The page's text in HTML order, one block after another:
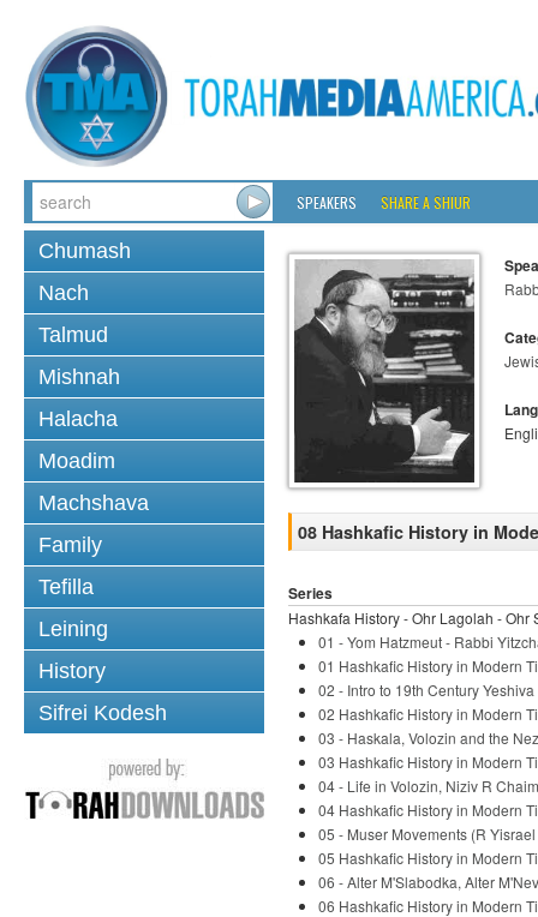
SPEAKERS SHARE A SHIUR
Chumash
Nach
Talmud
Mishnah
Halacha
Moadim
Machshava
Family
Tefilla
Leining
History
Sifrei Kodesh
08 Hashkafic History in
Series
Hashkafa History - Ohr Lagolah -
01 - Yom Hatzmeut - Rabbi
01 Hashkafic History in Modern
02 - Intro to 19th Century
02 Hashkafic History in Modern
03 - Haskala, Volozin and the
03 Hashkafic History in Modern
04 - Life in Volozin, Niziv R
04 Hashkafic History in Modern
05 - Muser Movements (R
05 Hashkafic History in Modern
06 - Alter M'Slabodka, Alter
06 Hashkafic History in Modern